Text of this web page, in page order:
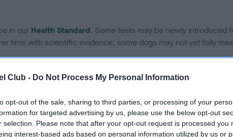
Club - Do Not Process My Personal Information
opt-out of the sale, sharing to third parties, or processing of your
for targeted advertising by us, please use the below opt-out
selection. Please note that after your opt-out request is processed you
interest-based ads based on personal information utilized by us or
in our Health Standard. Some tests may be newly introduced
time with scientific evidence, some dogs may not yet fully
on our system to
the owner to
Our records indicate this
meet The Kennel Club
confirm if it has been